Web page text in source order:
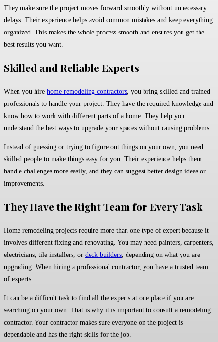
They make sure the project moves forward smoothly without unnecessary
delays. Their experience helps avoid common mistakes and keep everything
organized. This makes the whole process smooth and ensures you get the
best results you want.
Skilled and Reliable Experts
When you hire home remodeling contractors , you bring skilled and trained
professionals to handle your project. They have the required knowledge and
know how to work with different parts of a home. They help you
understand the best ways to upgrade your spaces without causing problems.
Instead of guessing or trying to figure out things on your own, you need
skilled people to make things easy for you. Their experience helps them
handle challenges more easily, and they can suggest better design ideas or
improvements.
They Have the Right Team for Every Task
Home remodeling projects require more than one type of expert because it
involves different fixing and renovating. You may need painters, carpenters,
electricians, tile installers, or deck builders , depending on what you are
upgrading. When hiring a professional contractor, you have a trusted team
of experts.
It can be a difficult task to find all the experts at one place if you are
searching on your own. That is why it is important to consult a remodeling
contractor. Your contractor makes sure everyone on the project is
dependable and has the right skills for the job.